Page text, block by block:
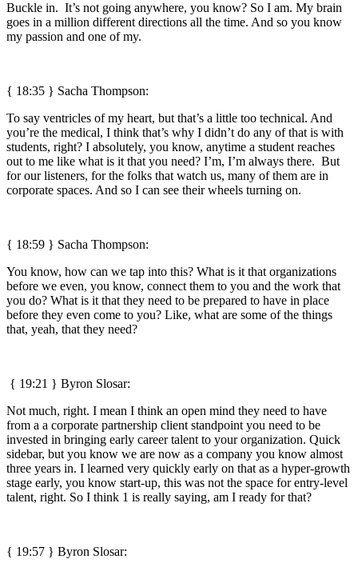
Buckle in. It’s not going anywhere, you know? So I am. My brain
goes in a million different directions all the time. And so you know
my passion and one of my.
{ 18:35 } Sacha Thompson:
To say ventricles of my heart, but that’s a little too technical. And
you’re the medical, I think that’s why I didn’t do any of that is with
students, right? I absolutely, you know, anytime a student reaches
out to me like what is it that you need? I’m, I’m always there. But
for our listeners, for the folks that watch us, many of them are in
corporate spaces. And so I can see their wheels turning on.
{ 18:59 } Sacha Thompson:
You know, how can we tap into this? What is it that organizations
before we even, you know, connect them to you and the work that
you do? What is it that they need to be prepared to have in place
before they even come to you? Like, what are some of the things
that, yeah, that they need?
{ 19:21 } Byron Slosar:
Not much, right. I mean I think an open mind they need to have
from a a corporate partnership client standpoint you need to be
invested in bringing early career talent to your organization. Quick
sidebar, but you know we are now as a company you know almost
three years in. I learned very quickly early on that as a hyper-growth
stage early, you know start-up, this was not the space for entry-level
talent, right. So I think 1 is really saying, am I ready for that?
{ 19:57 } Byron Slosar: